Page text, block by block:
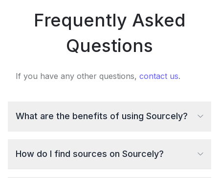
Frequently Asked
Questions
If you have any other questions, contact us.
What are the benefits of using Sourcely?
How do I find sources on Sourcely?